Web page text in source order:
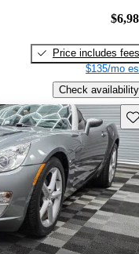
Price includes fees
$135/mo
Check availability